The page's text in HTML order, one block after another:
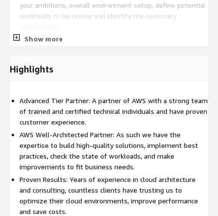
your ambitions, overall environment setup, define potential
workloads to be review and identify the necessary
Joint review: A collaborative meeting with identified
Review report: Delivery of the Well-Architected Framework
Remediation plan: A meeting to present you a Remediation
Plan with prioritized recommendations to address 45% of
HRIs(high-risk issues.)
Issue remediation: (Optional/Based on additional
agreement) An implementation of the selected high-risk
issue fixes from the Improvement Plan, either through
Infrastructure as Code (IaC) or documented instructions.
Remediation review via Well-Architected tool: A meeting to
discuss and note the remediated items.
Credit request: Once 45% of identified HRIs are resolved
Show more
Highlights
Advanced Tier Partner: A partner of AWS with a strong team
of trained and certified technical individuals and have proven
customer experience.
AWS Well-Architected Partner: As such we have the
expertise to build high-quality solutions, implement best
practices, check the state of workloads, and make
improvements to fit business needs.
Proven Results: Years of experience in cloud architecture
and consulting, countless clients have trusting us to
optimize their cloud environments, improve performance
and save costs.